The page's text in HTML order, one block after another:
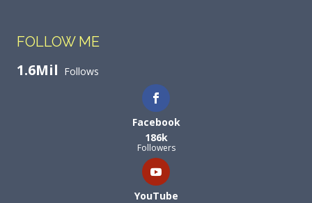
FOLLOW ME
1.6Mil Follows
Facebook
186k
Followers
YouTube